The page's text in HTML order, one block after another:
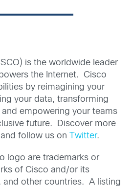
is the worldwide leader
the Internet. Cisco
by reimagining your
your data, transforming
empowering your teams
future. Discover more
and follow us on Twitter.
logo are trademarks or
of Cisco and/or its
and other countries. A listing